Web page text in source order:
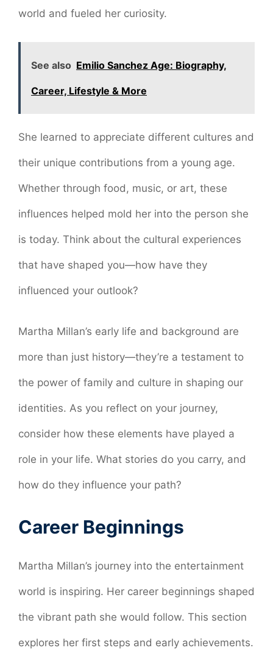
world and fueled her curiosity.
See also Emilio Sanchez Age: Biography,
Career, Lifestyle & More
She learned to appreciate different cultures and
their unique contributions from a young age.
Whether through food, music, or art, these
influences helped mold her into the person she
is today. Think about the cultural experiences
that have shaped you—how have they
influenced your outlook?
Martha Millan’s early life and background are
more than just history—they’re a testament to
the power of family and culture in shaping our
identities. As you reflect on your journey,
consider how these elements have played a
role in your life. What stories do you carry, and
how do they influence your path?
Career Beginnings
Martha Millan’s journey into the entertainment
world is inspiring. Her career beginnings shaped
the vibrant path she would follow. This section
explores her first steps and early achievements.